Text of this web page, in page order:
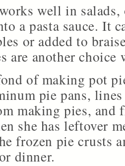
well in
a pasta sauce. It
or added to
are another choice
of making pot
pie pans,
making pies, and
she has leftover
frozen pie crusts
dinner.